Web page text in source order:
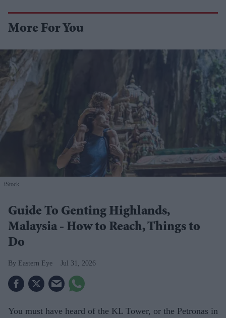
More For You
iStock
Guide To Genting Highlands,
Malaysia - How to Reach, Things to
Do
Eastern Eye Jul 31, 2026
You must have heard of the KL Tower, or the Petronas in